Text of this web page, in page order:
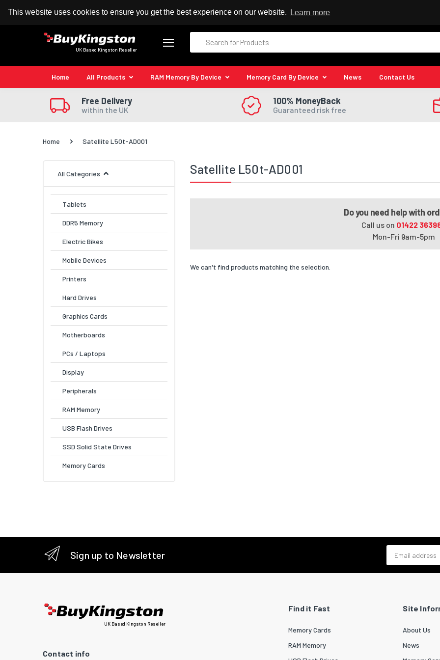
This website uses cookies to ensure you get the best experience on our website. Learn more
100% MoneyBack Guarantee Authorised Kingston Reseller
UK Based Kingston Reseller
Home All Products RAM Memory By Device Memory Card By Device News Contact Us
Free Delivery
within the UK
100% MoneyBack
Guaranteed risk free
Home Satellite L50t-AD001
All Categories
Tablets
DDR5 Memory
Electric Bikes
Mobile Devices
Printers
Hard Drives
Graphics Cards
Motherboards
PCs / Laptops
Display
Peripherals
RAM Memory
USB Flash Drives
SSD Solid State Drives
Memory Cards
Satellite L50t-AD001
Do you need help with
Call us on 01422
Mon-Fri 9am-5pm
We can't find products matching the selection.
Sign up to Newsletter
UK Based Kingston Reseller
Contact info
Find it Fast
Memory Cards
RAM Memory
Site
About Us
News